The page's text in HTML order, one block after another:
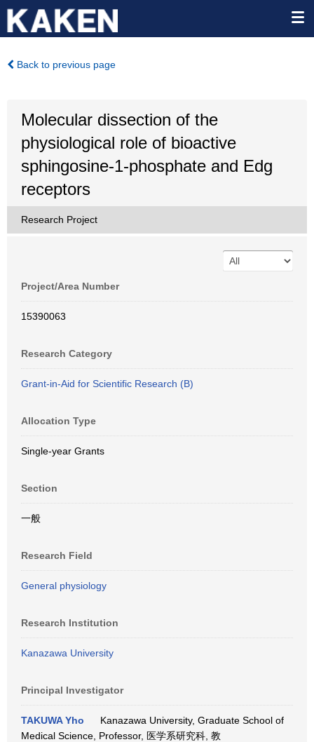
Back to previous page
Molecular dissection of the
physiological role of bioactive
sphingosine-1-phosphate and Edg
receptors
Research Project
Project/Area Number
15390063
Research Category
Grant-in-Aid for Scientific Research (B)
Allocation Type
Single-year Grants
Section
一般
Research Field
General physiology
Research Institution
Kanazawa University
Principal Investigator
TAKUWA Yho
Kanazawa University, Graduate School of
Medical Science, Professor, 医学系研究科, 教